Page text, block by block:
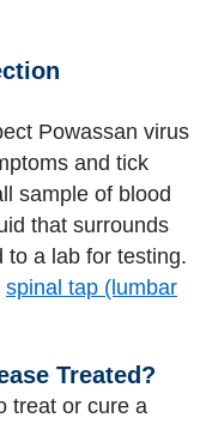
Powassan virus
and tick
sample of blood
that surrounds
to a lab for testing.
spinal tap (lumbar
Treated?
treat or cure a